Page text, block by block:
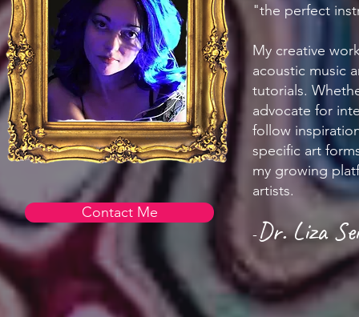
Contact Me
"the perfect
My creative
acoustic music
tutorials.
advocate for
follow
specific art
my growing
artists.
-Dr. Liza